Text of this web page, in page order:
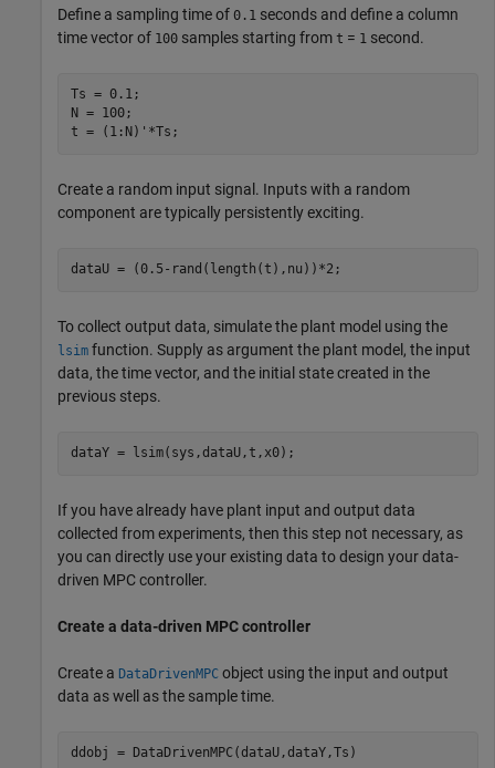
Define a sampling time of 0.1 seconds and define a column
time vector of 100 samples starting from t = 1 second.
Ts = 0.1;
N = 100;
t = (1:N)'*Ts;
Create a random input signal. Inputs with a random
component are typically persistently exciting.
dataU = (0.5-rand(length(t),nu))*2;
To collect output data, simulate the plant model using the
lsim function. Supply as argument the plant model, the input
data, the time vector, and the initial state created in the
previous steps.
dataY = lsim(sys,dataU,t,x0);
If you have already have plant input and output data
collected from experiments, then this step not necessary, as
you can directly use your existing data to design your data-
driven MPC controller.
Create a data-driven MPC controller
Create a DataDrivenMPC object using the input and output
data as well as the sample time.
ddobj = DataDrivenMPC(dataU,dataY,Ts)